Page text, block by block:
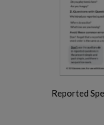
Reported